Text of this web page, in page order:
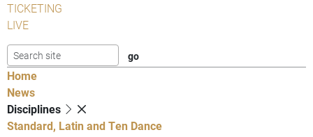
TICKETING
LIVE
Home
News
Disciplines
Standard, Latin and Ten Dance